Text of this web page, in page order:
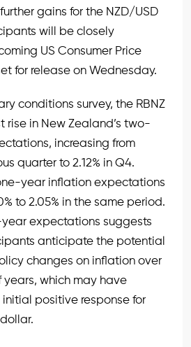
further gains for the NZD/USD
will be closely
US Consumer Price
for release on Wednesday.
conditions survey, the RBNZ
rise in New Zealand’s two-
increasing from
quarter to 2.12% in Q4.
year inflation expectations
to 2.05% in the same period.
year expectations suggests
anticipate the potential
changes on inflation over
which may have
positive response for